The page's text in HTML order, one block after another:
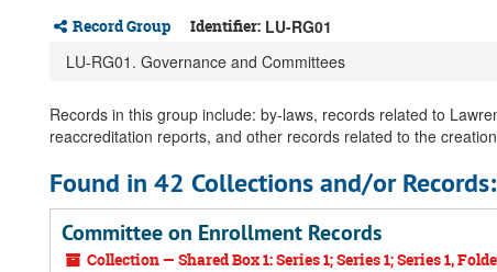
Record Group Identifier: LU-RG01
LU-RG01. Governance and Committees
Records in this group include: by-laws, records related to
reaccreditation reports, and other records related to the
Found in 42 Collections and/or Records:
Committee on Enrollment Records
Collection — Shared Box 1: Series 1; Series 1; Series 1,